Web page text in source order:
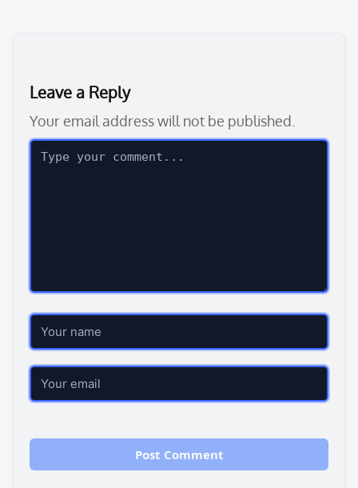
Leave a Reply
Your email address will not be published.
Comment
Name
Email